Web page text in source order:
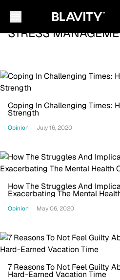
STRESS
Coping In Challenging Times:
Strength
Opinion July 16, 2020
How The Struggles And
Exacerbating The Mental
Opinion May 06, 2020
7 Reasons To Not Feel Guilty
Hard-Earned Vacation Time